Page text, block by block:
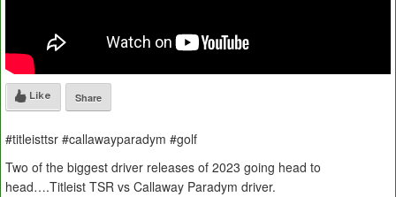
Like Share
#titleisttsr #callawayparadym #golf
Two of the biggest driver releases of 2023 going head to
head….Titleist TSR vs Callaway Paradym driver.